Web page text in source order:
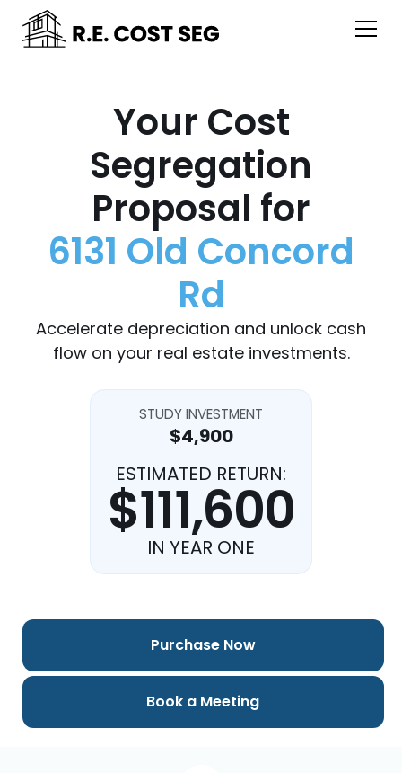
Your Cost
Segregation
Proposal for
6131 Old Concord
Rd
Accelerate depreciation and unlock cash
flow on your real estate investments.
STUDY INVESTMENT
$4,900
ESTIMATED RETURN:
$111,600
IN YEAR ONE
Purchase Now
Book a Meeting